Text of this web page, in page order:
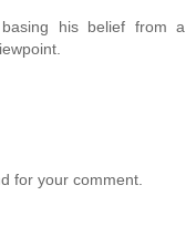
his belief from a
for your comment.